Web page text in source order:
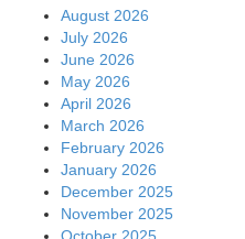
August 2026
July 2026
June 2026
May 2026
April 2026
March 2026
February 2026
January 2026
December 2025
November 2025
October 2025